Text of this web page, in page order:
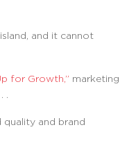
and it cannot
for Growth,” marketing
quality and brand